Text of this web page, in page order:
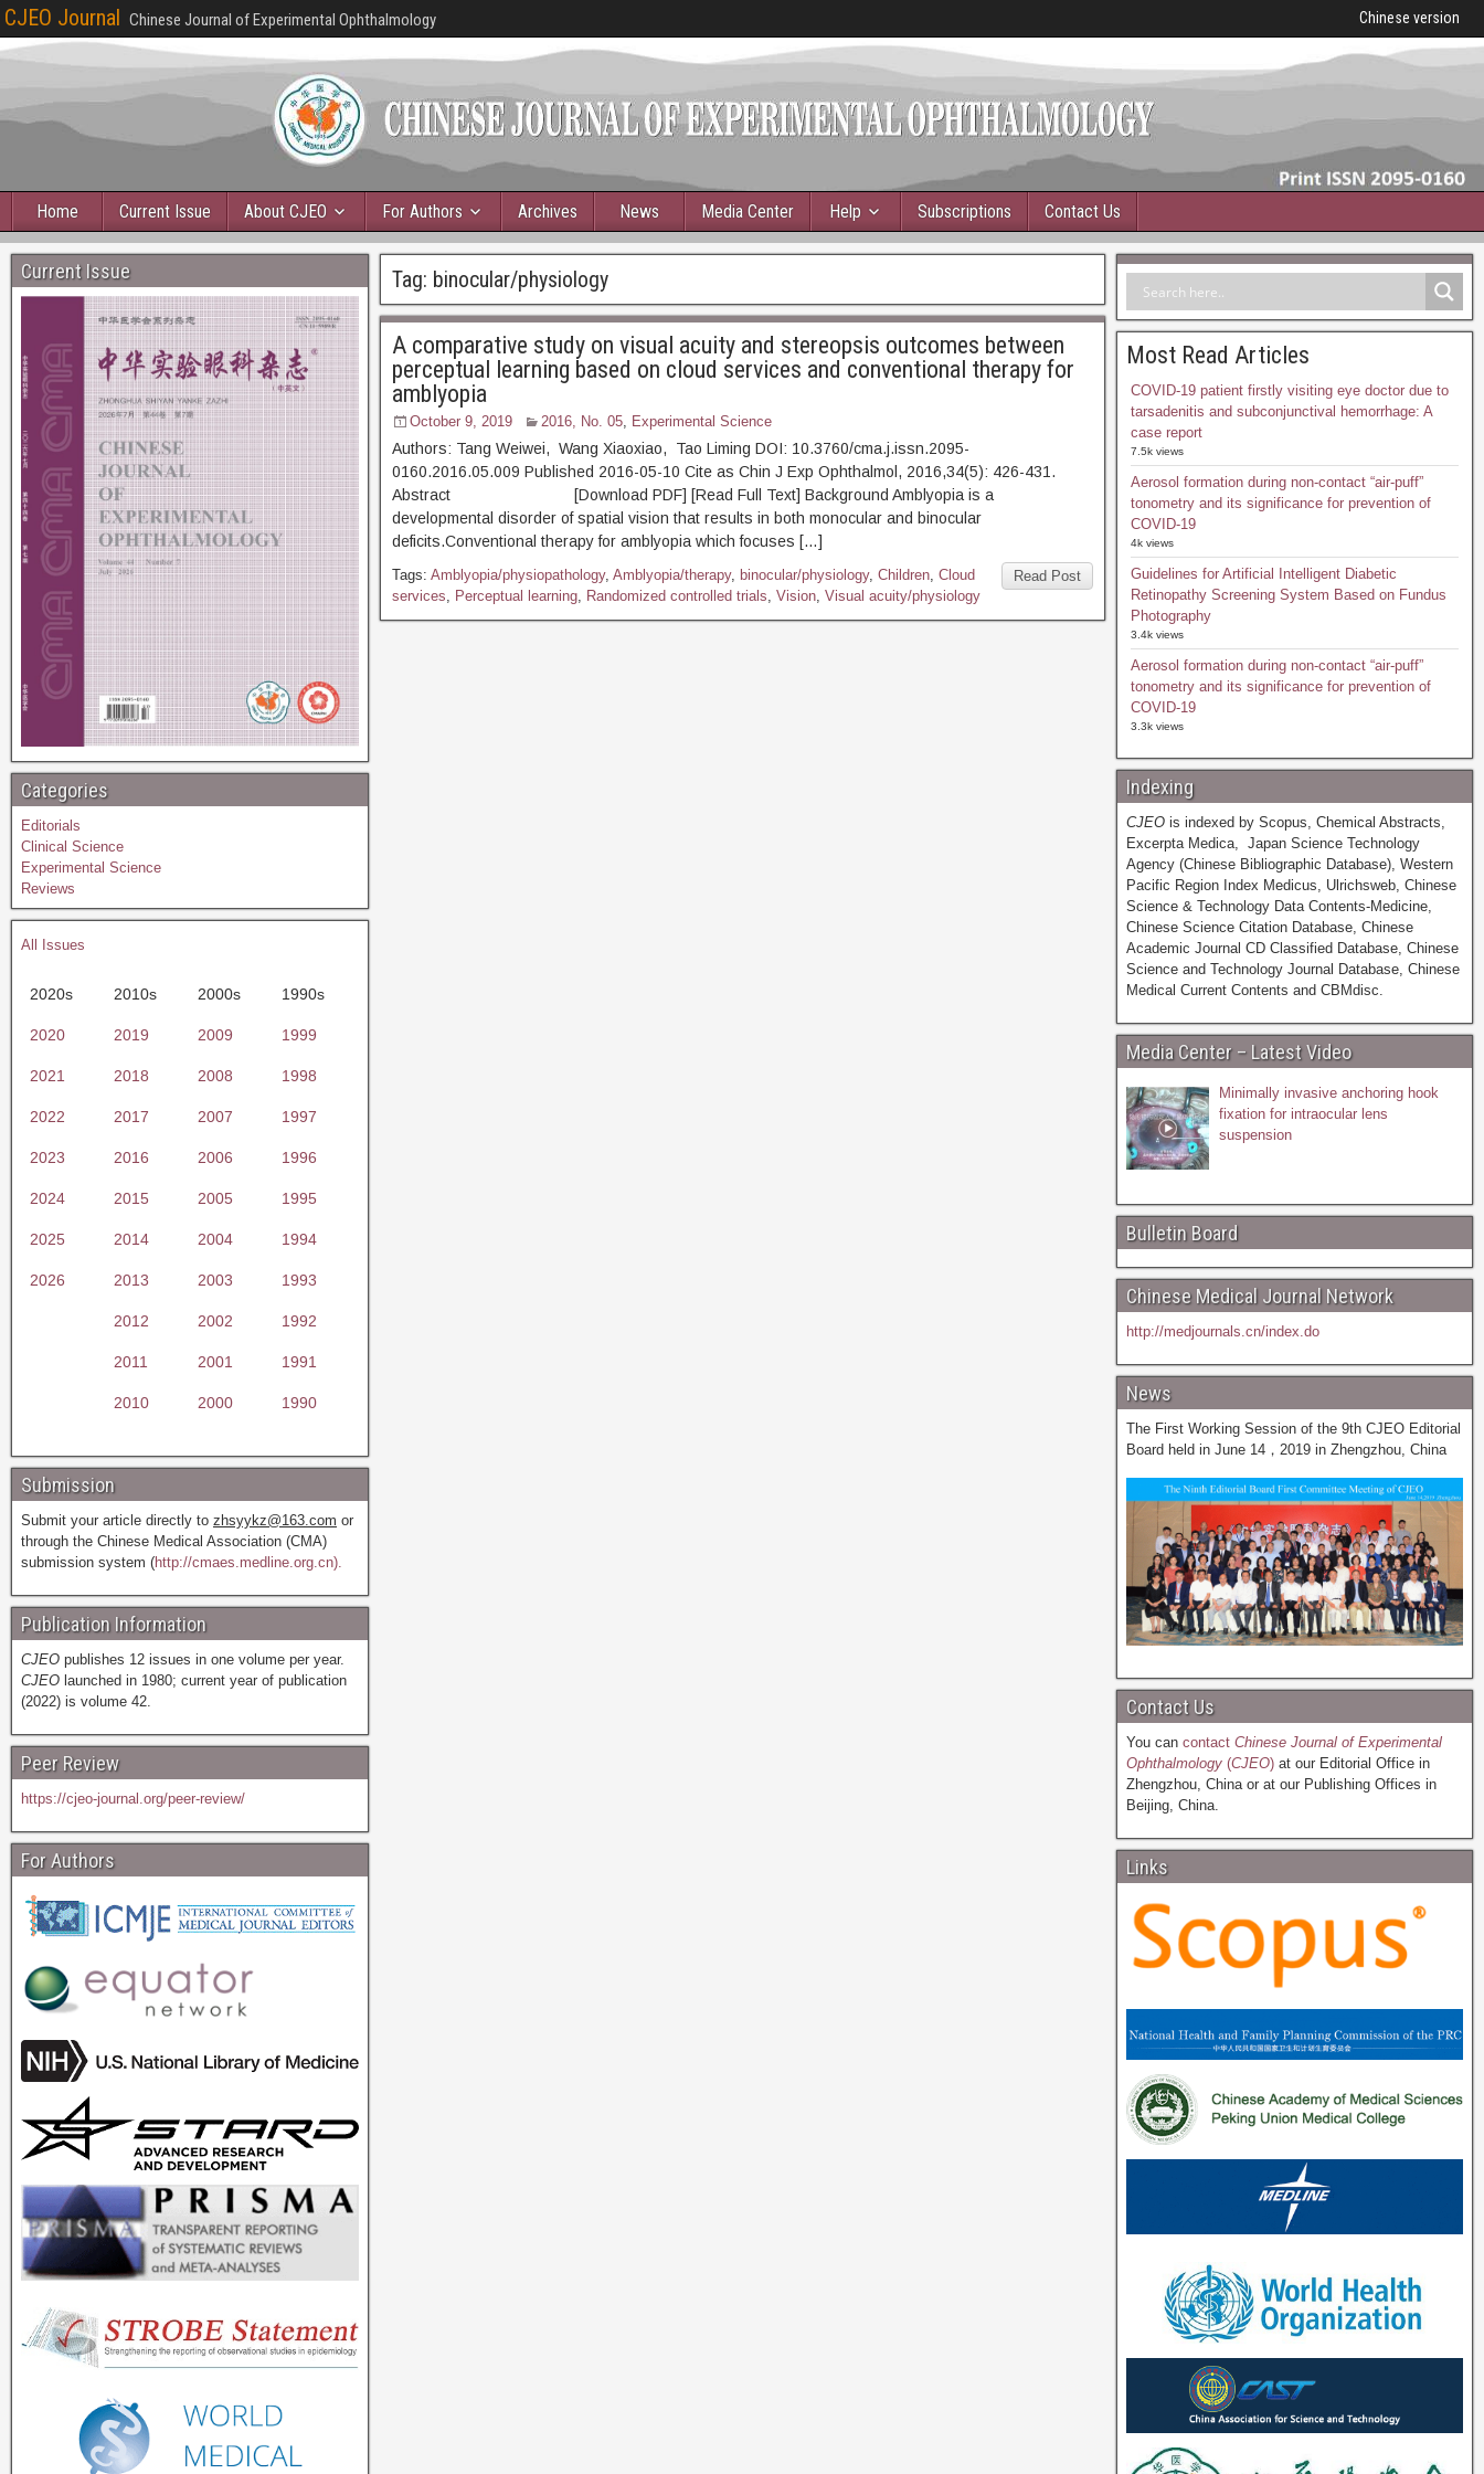
CJEO Journal Chinese Journal of Experimental Ophthalmology Chinese version
Home Current Issue About CJEO For Authors Archives News Media Center Help Subscriptions Contact Us
Tag: binocular/physiology
A comparative study on visual acuity and stereopsis outcomes between
perceptual learning based on cloud services and conventional therapy for
amblyopia
October 9, 2019 2016, No. 05, Experimental Science
Authors: Tang Weiwei, Wang Xiaoxiao, Tao Liming DOI: 10.3760/cma.j.issn.2095-
0160.2016.05.009 Published 2016-05-10 Cite as Chin J Exp Ophthalmol, 2016,34(5): 426-431.
Abstract [Download PDF] [Read Full Text] Background Amblyopia is a
developmental disorder of spatial vision that results in both monocular and binocular
deficits.Conventional therapy for amblyopia which focuses […]
Read Post
Tags: Amblyopia/physiopathology, Amblyopia/therapy, binocular/physiology, Children, Cloud
services, Perceptual learning, Randomized controlled trials, Vision, Visual acuity/physiology
Current Issue
Categories
Editorials
Clinical Science
Experimental Science
Reviews
All Issues
2020s 2010s 2000s 1990s
2020 2019 2009 1999
2021 2018 2008 1998
2022 2017 2007 1997
2023 2016 2006 1996
2024 2015 2005 1995
2025 2014 2004 1994
2026 2013 2003 1993
2012 2002 1992
2011 2001 1991
2010 2000 1990
Submission
Submit your article directly to zhsyykz@163.com or
through the Chinese Medical Association (CMA)
submission system (http://cmaes.medline.org.cn).
Publication Information
CJEO publishes 12 issues in one volume per year.
CJEO launched in 1980; current year of publication
(2022) is volume 42.
Peer Review
https://cjeo-journal.org/peer-review/
For Authors
Most Read Articles
COVID-19 patient firstly visiting eye doctor due to
tarsadenitis and subconjunctival hemorrhage: A
case report
7.5k views
Aerosol formation during non-contact “air-puff”
tonometry and its significance for prevention of
COVID-19
4k views
Guidelines for Artificial Intelligent Diabetic
Retinopathy Screening System Based on Fundus
Photography
3.4k views
Aerosol formation during non-contact “air-puff”
tonometry and its significance for prevention of
COVID-19
3.3k views
Indexing
CJEOis indexed by Scopus, Chemical Abstracts,
Excerpta Medica, Japan Science Technology
Agency (Chinese Bibliographic Database), Western
Pacific Region Index Medicus, Ulrichsweb, Chinese
Science & Technology Data Contents-Medicine,
Chinese Science Citation Database, Chinese
Academic Journal CD Classified Database, Chinese
Science and Technology Journal Database, Chinese
Medical Current Contents and CBMdisc.
Media Center – Latest Video
Minimally invasive anchoring hook
fixation for intraocular lens
suspension
Bulletin Board
Chinese Medical Journal Network
http://medjournals.cn/index.do
News
The First Working Session of the 9th CJEO Editorial
Board held in June 14，2019 in Zhengzhou, China
Contact Us
You can contactChinese Journal of Experimental
Ophthalmology(CJEO)at our Editorial Office in
Zhengzhou, China or at our Publishing Offices in
Beijing, China.
Links